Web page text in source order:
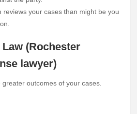
reviews your cases than might be you
(Rochester
lawyer)
outcomes of your cases.